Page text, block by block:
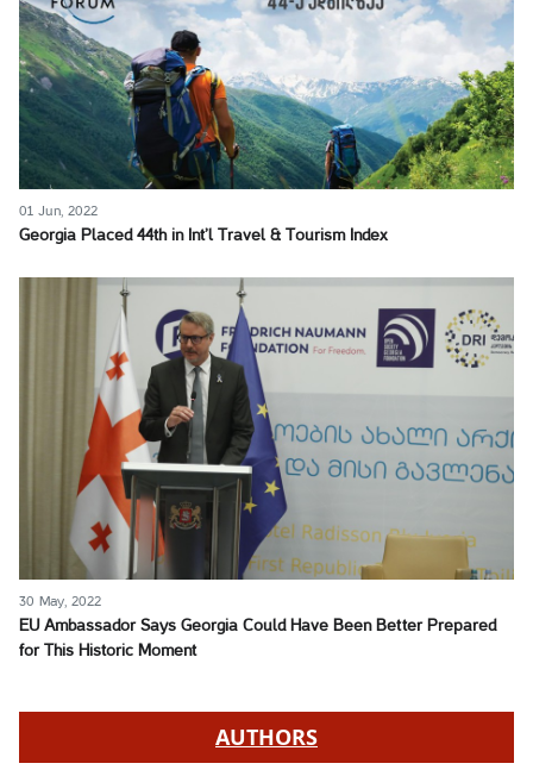
01 Jun, 2022
Georgia Placed 44th in Int’l Travel & Tourism Index
30 May, 2022
EU Ambassador Says Georgia Could Have Been Better Prepared
for This Historic Moment
AUTHORS